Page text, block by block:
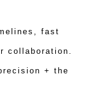
fast
collaboration.
+ the